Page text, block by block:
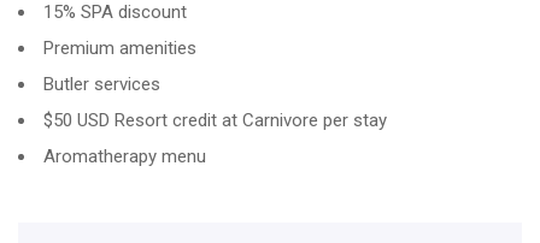
15% SPA discount
Premium amenities
Butler services
$50 USD Resort credit at Carnivore per stay
Aromatherapy menu